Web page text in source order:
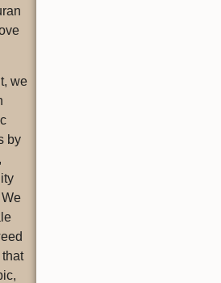
we
by